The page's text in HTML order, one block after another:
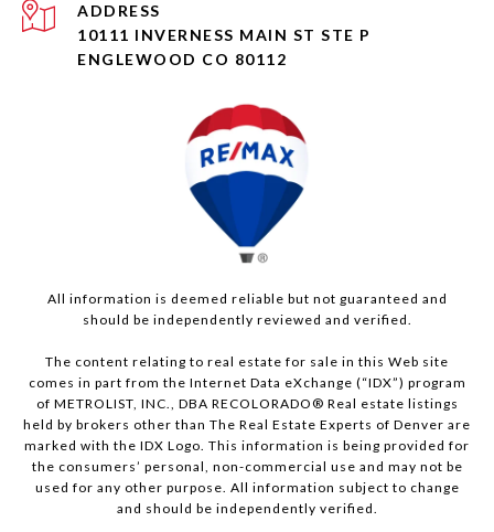
ADDRESS
10111 INVERNESS MAIN ST STE P
ENGLEWOOD CO 80112
All information is deemed reliable but not guaranteed and
should be independently reviewed and verified.
The content relating to real estate for sale in this Web site
comes in part from the Internet Data eXchange (“IDX”) program
of METROLIST, INC., DBA RECOLORADO® Real estate listings
held by brokers other than The Real Estate Experts of Denver are
marked with the IDX Logo. This information is being provided for
the consumers’ personal, non-commercial use and may not be
used for any other purpose. All information subject to change
and should be independently verified.